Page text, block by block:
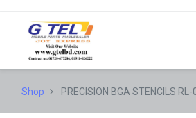
Shop PRECISION BGA STENCILS